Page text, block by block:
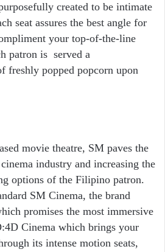
created to be intimate
seat assures the best angle for
your top-of-the-line
patron is served a
freshly popped popcorn upon
movie theatre, SM paves the
industry and increasing the
options of the Filipino patron.
SM Cinema, the brand
promises the most immersive
Cinema which brings your
its intense motion seats,